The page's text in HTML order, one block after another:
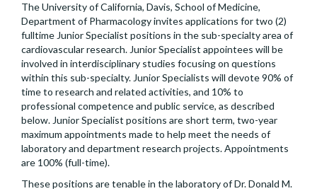
The University of California, Davis, School of Medicine,
Department of Pharmacology invites applications for two (2)
fulltime Junior Specialist positions in the sub-specialty area of
cardiovascular research. Junior Specialist appointees will be
involved in interdisciplinary studies focusing on questions
within this sub-specialty. Junior Specialists will devote 90% of
time to research and related activities, and 10% to
professional competence and public service, as described
below. Junior Specialist positions are short term, two-year
maximum appointments made to help meet the needs of
laboratory and department research projects. Appointments
are 100% (full-time).
These positions are tenable in the laboratory of Dr. Donald M.